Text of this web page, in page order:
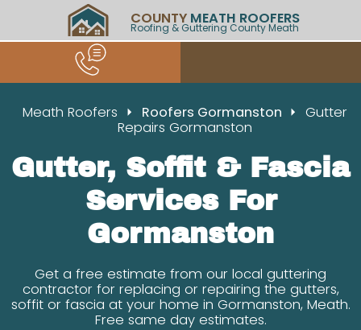
COUNTY MEATH ROOFERS
Roofing & Guttering County Meath
Meath Roofers Roofers Gormanston
Gutter
Repairs Gormanston
Gutter, Soffit & Fascia
Services For
Gormanston
Get a free estimate from our local guttering
contractor for replacing or repairing the gutters,
soffit or fascia at your home in Gormanston, Meath.
Free same day estimates.